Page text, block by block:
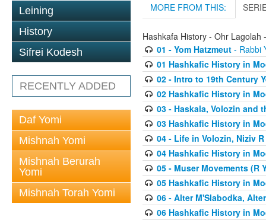
Leining
History
Sifrei Kodesh
RECENTLY ADDED
Daf Yomi
Mishnah Yomi
Mishnah Berurah
Yomi
Mishnah Torah Yomi
MORE FROM THIS:
Hashkafa History - Ohr
01 - Yom Hatzmeut- Rabbi
01 Hashkafic History in
02 - Intro to 19th Century
02 Hashkafic History in
03 - Haskala, Volozin and
03 Hashkafic History in
04 - Life in Volozin, Niziv
04 Hashkafic History in
05 - Muser Movements (R
05 Hashkafic History in
06 - Alter M'Slabodka,
06 Hashkafic History in